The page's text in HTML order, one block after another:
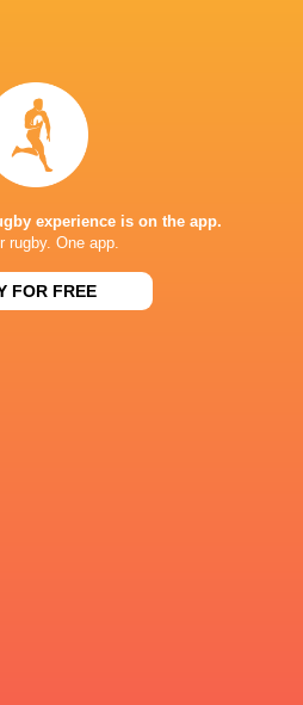
Championship
Chris Smith
British &
experience is on the app.
rugby. One app.
FOR FREE